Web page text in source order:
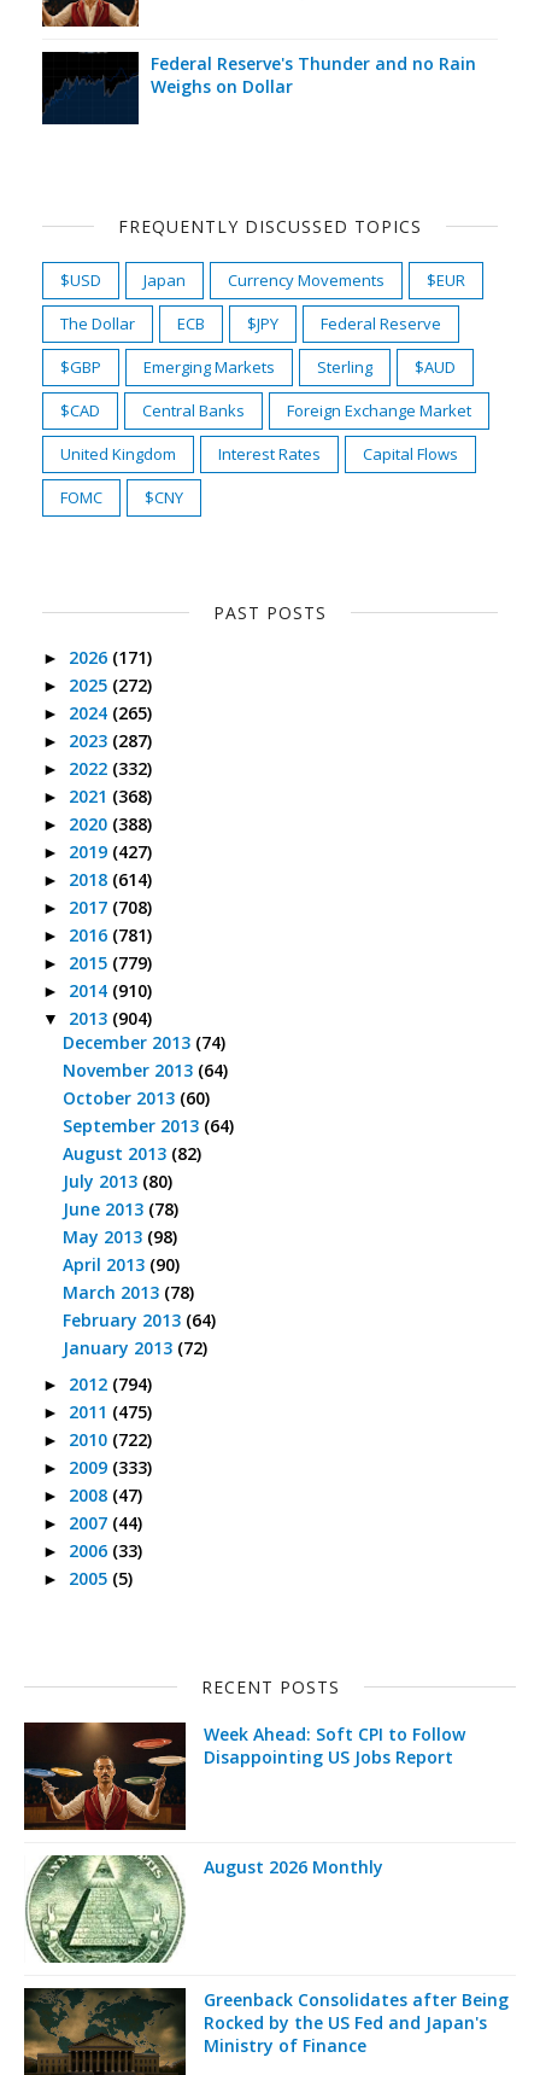
Federal Reserve's Thunder and no Rain
Weighs on Dollar
FREQUENTLY DISCUSSED TOPICS
$USD Japan Currency Movements
$EUR
The Dollar
ECB $JPY
Federal Reserve
$GBP
Emerging Markets Sterling
$AUD
$CAD
Central Banks
Foreign Exchange Market
United Kingdom
Interest Rates
Capital Flows
FOMC
$CNY
PAST POSTS
► 2026 (171)
► 2025 (272)
► 2024 (265)
► 2023 (287)
► 2022 (332)
► 2021 (368)
► 2020 (388)
► 2019 (427)
► 2018 (614)
► 2017 (708)
► 2016 (781)
► 2015 (779)
► 2014 (910)
▼ 2013 (904)
December 2013 (74)
November 2013 (64)
October 2013 (60)
September 2013 (64)
August 2013 (82)
July 2013 (80)
June 2013 (78)
May 2013 (98)
April 2013 (90)
March 2013 (78)
February 2013 (64)
January 2013 (72)
► 2012 (794)
► 2011 (475)
► 2010 (722)
► 2009 (333)
► 2008 (47)
► 2007 (44)
► 2006 (33)
► 2005 (5)
RECENT POSTS
Week Ahead: Soft CPI to Follow
Disappointing US Jobs Report
August 2026 Monthly
Greenback Consolidates after Being
Rocked by the US Fed and Japan's
Ministry of Finance